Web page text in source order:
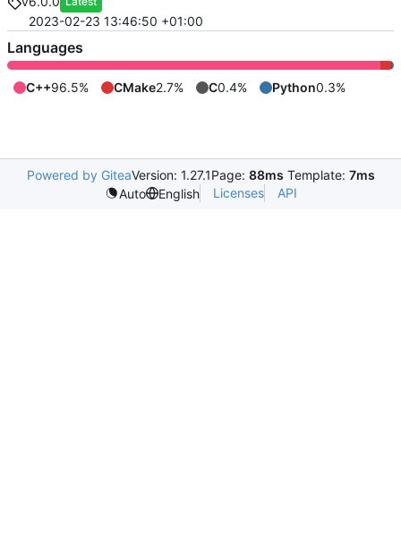
2023-02-23 13:46:50 +01:00
Languages
C++96.5% CMake2.7% C0.4% Python0.3%
Powered by GiteaVersion: 1.27.1Page: 88ms Template: 7ms
Auto
English Licenses API